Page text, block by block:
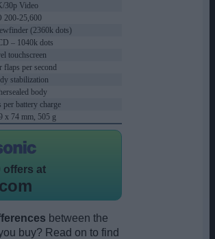
30p Video
200-25,600
(2360k dots)
– 1040k dots
touchscreen
flaps per second
stabilization
body
per battery charge
x 74 mm, 505 g
offers at
between the
buy? Read on to find